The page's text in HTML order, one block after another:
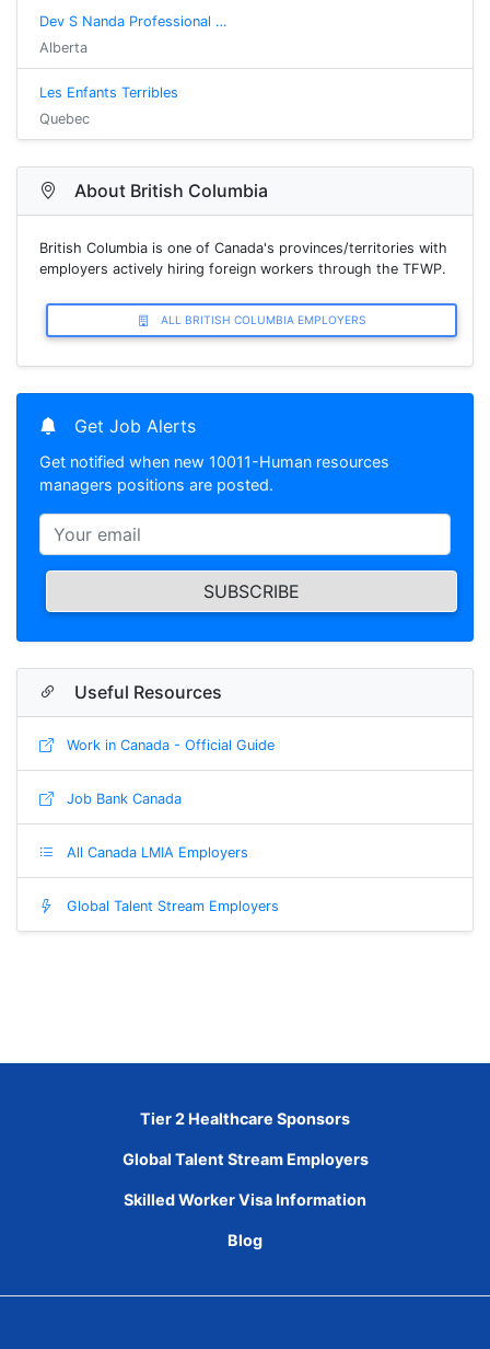
Dev S Nanda Professional …
Alberta
Les Enfants Terribles
Quebec
About British Columbia
British Columbia is one of Canada's provinces/territories with
employers actively hiring foreign workers through the TFWP.
ALL BRITISH COLUMBIA EMPLOYERS
Get Job Alerts
Get notified when new 10011-Human resources
managers positions are posted.
SUBSCRIBE
Useful Resources
Work in Canada - Official Guide
Job Bank Canada
All Canada LMIA Employers
Global Talent Stream Employers
Tier 2 Healthcare Sponsors
Global Talent Stream Employers
Skilled Worker Visa Information
Blog